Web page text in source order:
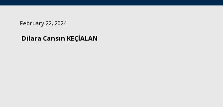
February 22, 2024
Dilara Cansın KEÇİALAN